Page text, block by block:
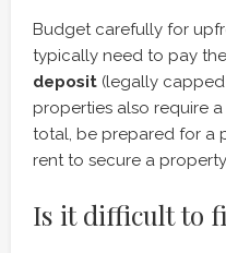
Budget carefully for
typically need to pay the
deposit (legally capped
properties also require a
total, be prepared for a
rent to secure a
Is it difficult to